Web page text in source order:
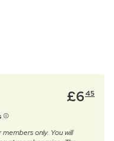
£6 45
only. You will